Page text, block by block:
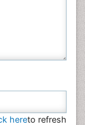
hereto refresh